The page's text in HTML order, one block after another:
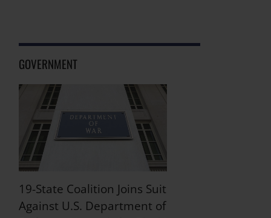
GOVERNMENT
19-State Coalition Joins Suit
Against U.S. Department of